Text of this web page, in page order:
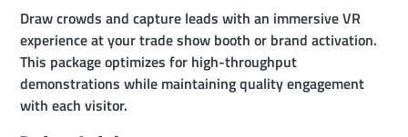
Draw crowds and capture leads with an immersive VR
experience at your trade show booth or brand activation.
This package optimizes for high-throughput
demonstrations while maintaining quality engagement
with each visitor.